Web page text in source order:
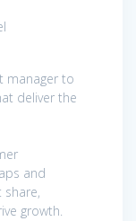
manager to
deliver the
and
share,
growth.